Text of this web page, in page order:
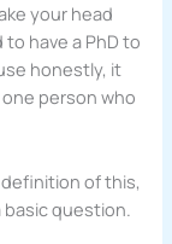
your head
to have a PhD to
honestly, it
person who
of this,
basic question.